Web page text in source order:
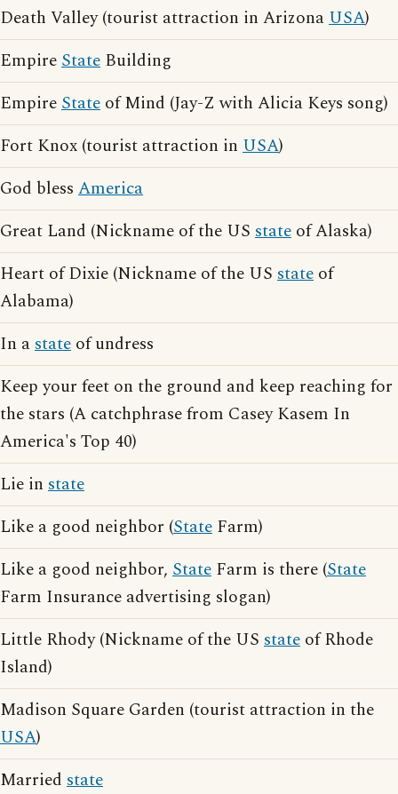
Death Valley (tourist attraction in ArizonaUSA)
EmpireState Building
EmpireState of Mind (Jay-Z with Alicia Keys song)
Fort Knox (tourist attraction in USA)
God bless America
Great Land (Nickname of the US state of Alaska)
Heart of Dixie (Nickname of the US state of
Alabama)
In astate of undress
Keep your feet on the ground and keep reaching for
the stars (A catchphrase from Casey Kasem In
America's Top 40)
Lie in state
Like a good neighbor (State Farm)
Like a good neighbor, State Farm is there (State
Farm Insurance advertising slogan)
Little Rhody (Nickname of the US state of Rhode
Island)
Madison Square Garden (tourist attraction in the
USA)
Married state